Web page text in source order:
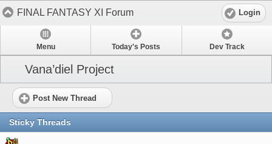
FINAL FANTASY XI Forum Login
Menu Today's Posts Dev Track
Vana’diel Project
Post New Thread
Sticky Threads